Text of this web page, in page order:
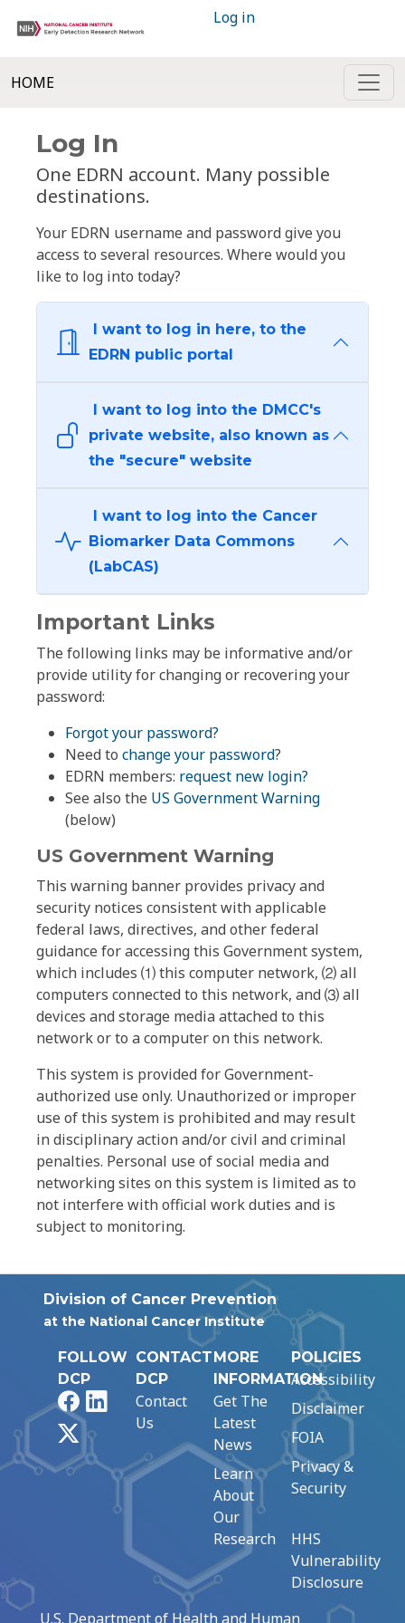
Log in
HOME
Log In
One EDRN account. Many possible
destinations.
Your EDRN username and password give you
access to several resources. Where would you
like to log into today?
I want to log in here, to the
EDRN public portal
I want to log into the DMCC's
private website, also known as
the "secure" website
I want to log into the Cancer
Biomarker Data Commons
(LabCAS)
Important Links
The following links may be informative and/or
provide utility for changing or recovering your
password:
Forgot your password?
Need to change your password?
EDRN members: request new login?
See also the US Government Warning
(below)
US Government Warning
This warning banner provides privacy and
security notices consistent with applicable
federal laws, directives, and other federal
guidance for accessing this Government system,
which includes ⑴ this computer network, ⑵ all
computers connected to this network, and ⑶ all
devices and storage media attached to this
network or to a computer on this network.
This system is provided for Government-
authorized use only. Unauthorized or improper
use of this system is prohibited and may result
in disciplinary action and/or civil and criminal
penalties. Personal use of social media and
networking sites on this system is limited as to
not interfere with official work duties and is
subject to monitoring.
Division of Cancer Prevention
at the National Cancer Institute
FOLLOW
DCP
FacebookLinkedIn
CONTACT
DCP
Contact
Us
MORE
INFORMATION
Get The
Latest
News
Learn
About
Our
Research
POLICIES
Accessibility
Disclaimer
FOIA
Privacy &
Security
HHS
Vulnerability
Disclosure
U.S. Department of Health and Human